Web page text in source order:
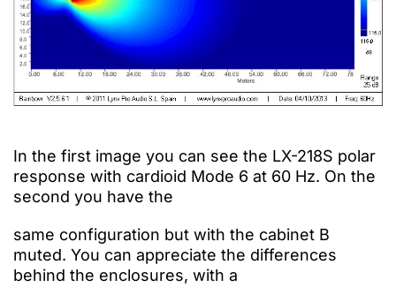
In the first image you can see the LX-218S polar
response with cardioid Mode 6 at 60 Hz. On the
second you have the
same configuration but with the cabinet B
muted. You can appreciate the differences
behind the enclosures, with a